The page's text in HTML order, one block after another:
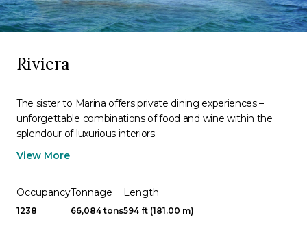
Riviera
The sister to Marina offers private dining experiences –
unforgettable combinations of food and wine within the
splendour of luxurious interiors.
View More
Occupancy
1238
Tonnage
66,084 tons
Length
594 ft (181.00 m)